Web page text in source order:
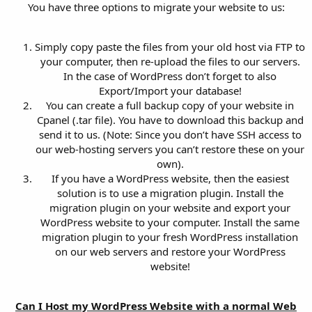
You have three options to migrate your website to us:
Simply copy paste the files from your old host via FTP to
your computer, then re-upload the files to our servers.
In the case of WordPress don’t forget to also
Export/Import your database!
You can create a full backup copy of your website in
Cpanel (.tar file). You have to download this backup and
send it to us. (Note: Since you don’t have SSH access to
our web-hosting servers you can’t restore these on your
own).
If you have a WordPress website, then the easiest
solution is to use a migration plugin. Install the
migration plugin on your website and export your
WordPress website to your computer. Install the same
migration plugin to your fresh WordPress installation
on our web servers and restore your WordPress
website!
Can I Host my WordPress Website with a normal Web